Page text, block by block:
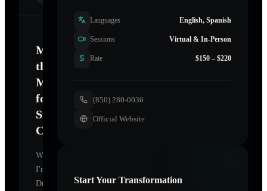
Mastering
the
Mind
for
Sustainable
Change
Welcome.
I'm
Dr.
Languages English, Spanish
Sessions Virtual & In-Person
Rate $150 – $220
(850) 280-0036
Official Website
Start Your Transformation